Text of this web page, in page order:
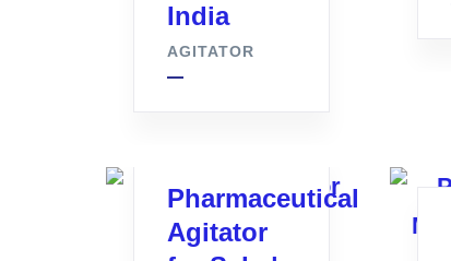
India
AGITATOR
Pharmaceutical
Agitator